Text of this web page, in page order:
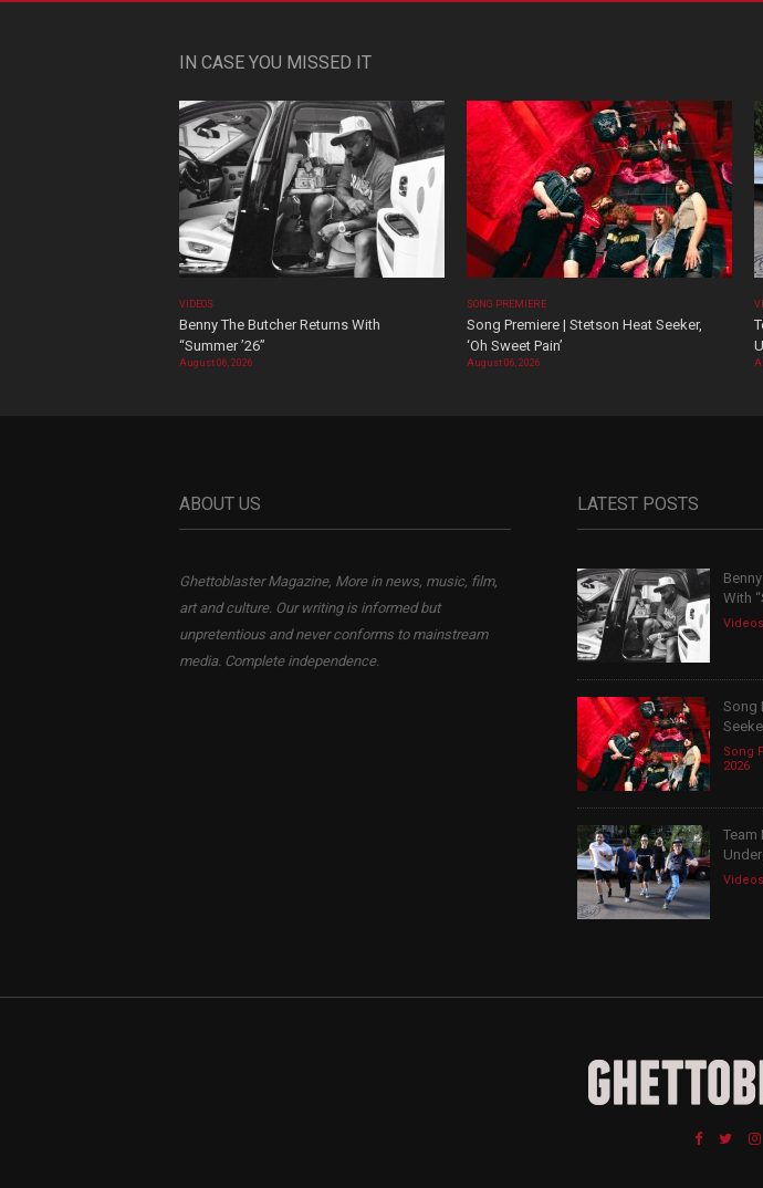
IN CASE YOU MISSED IT
VIDEOS
Benny The Butcher Returns With
“Summer ’26”
August 06, 2026
SONG PREMIERE
Song Premiere | Stetson Heat Seeker,
‘Oh Sweet Pain’
August 06, 2026
ABOUT US
Ghettoblaster Magazine, More in news, music, film,
art and culture. Our writing is informed but
unpretentious and never conforms to mainstream
media. Complete independence.
LATEST POSTS
With
Videos
Song
Song
2026
Team
Videos